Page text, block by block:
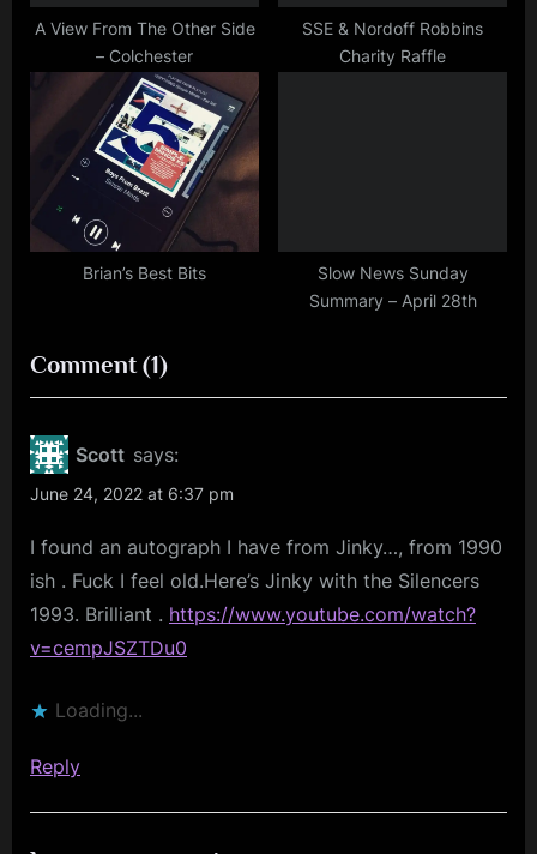
A View From The Other Side
– Colchester
SSE & Nordoff Robbins
Charity Raffle
Brian’s Best Bits
Slow News Sunday
Summary – April 28th
Comment(1)on
“Video
Blenheim
Palace”
Scott says:
June 24, 2022 at 6:37 pm
I found an autograph I have from Jinky…, from 1990
ish . Fuck I feel old.Here’s Jinky with the Silencers
1993. Brilliant . https://www.youtube.com/watch?
v=cempJSZTDu0
Loading...
Reply